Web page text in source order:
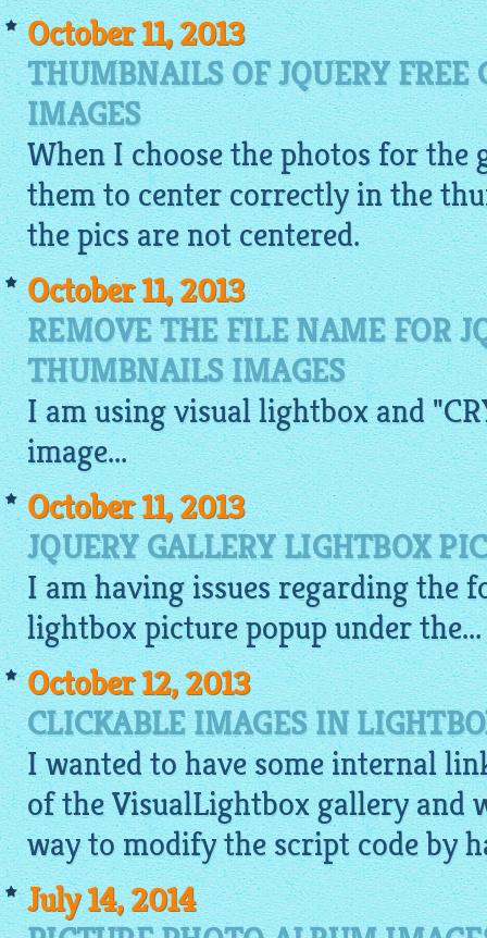
October 11, 2013
THUMBNAILS OF JQUERY FREE
IMAGES
When I choose the photos for the
them to center correctly in the
the pics are not centered.
October 11, 2013
REMOVE THE FILE NAME FOR
THUMBNAILS IMAGES
I am using visuallightboxand
image...
October 11, 2013
JQUERY GALLERY LIGHTBOX
I am having issues regarding the
lightboxpicturepopupunder the...
October 12, 2013
CLICKABLE IMAGES IN
I wanted to have some internal
of theVisualLightbox galleryand
way to modify the script code by
July 14, 2014